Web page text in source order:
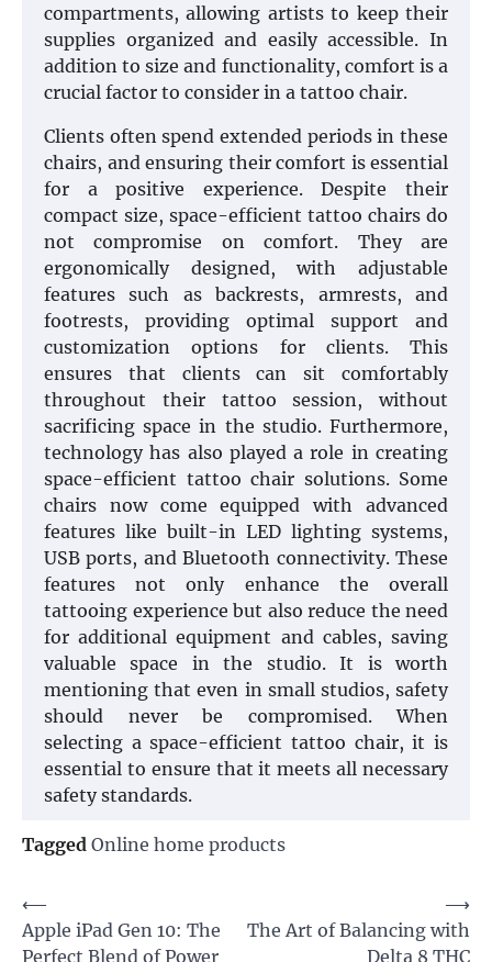
compartments, allowing artists to keep their
supplies organized and easily accessible. In
addition to size and functionality, comfort is a
crucial factor to consider in a tattoo chair.
Clients often spend extended periods in these
chairs, and ensuring their comfort is essential
for a positive experience. Despite their
compact size, space-efficient tattoo chairs do
not compromise on comfort. They are
ergonomically designed, with adjustable
features such as backrests, armrests, and
footrests, providing optimal support and
customization options for clients. This
ensures that clients can sit comfortably
throughout their tattoo session, without
sacrificing space in the studio. Furthermore,
technology has also played a role in creating
space-efficient tattoo chair solutions. Some
chairs now come equipped with advanced
features like built-in LED lighting systems,
USB ports, and Bluetooth connectivity. These
features not only enhance the overall
tattooing experience but also reduce the need
for additional equipment and cables, saving
valuable space in the studio. It is worth
mentioning that even in small studios, safety
should never be compromised. When
selecting a space-efficient tattoo chair, it is
essential to ensure that it meets all necessary
safety standards.
Tagged Online home products
Post
navigation
⟵
Apple iPad Gen 10: The
Perfect Blend of Power
The Art of Balancing with
Delta 8 THC
⟶